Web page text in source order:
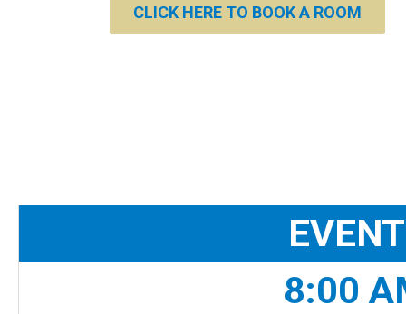
CLICK HERE TO BOOK A ROOM
8:00